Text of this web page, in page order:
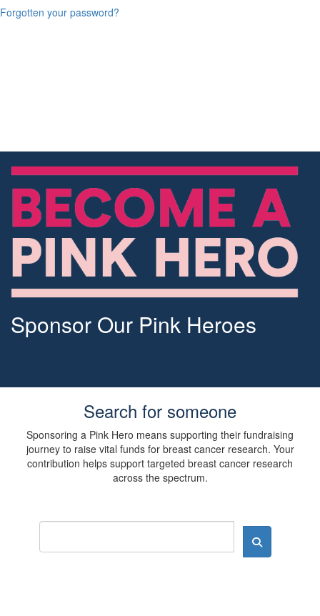
Forgotten your password?
Sponsor Our Pink Heroes
Search for someone
Sponsoring a Pink Hero means supporting their fundraising
journey to raise vital funds for breast cancer research. Your
contribution helps support targeted breast cancer research
across the spectrum.